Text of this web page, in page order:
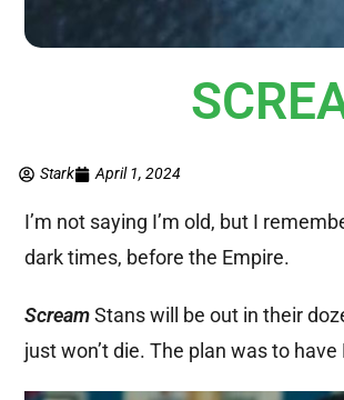
Stark April 1, 2024
I’m not saying I’m old, but I
dark times, before the Empire.
ScreamStans will be out in their
just won’t die. The plan was to